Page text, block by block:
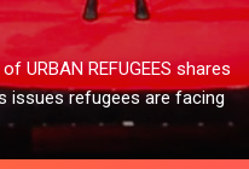
URBAN REFUGEES shares
issues refugees are facing